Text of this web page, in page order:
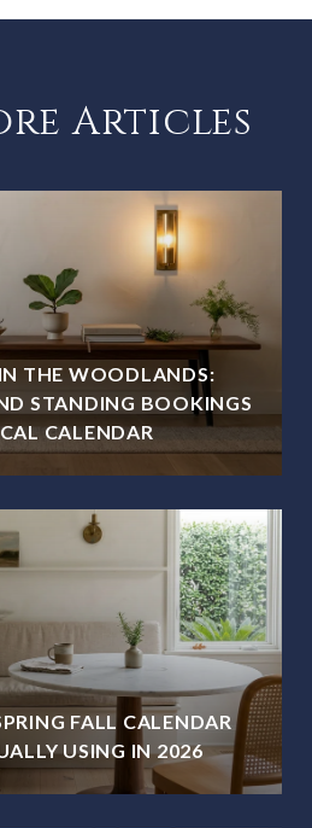
Articles
THE WOODLANDS:
STANDING BOOKINGS
CALENDAR
FALL CALENDAR
USING IN 2026